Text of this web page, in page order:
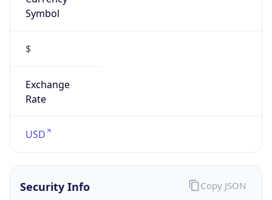
Symbol
$
Exchange
Rate
USD
Security Info Copy JSON